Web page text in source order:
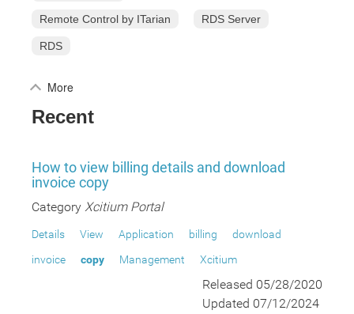
Remote Control by ITarian RDS Server
RDS
More
Recent
How to view billing details and download
invoice copy
Category Xcitium Portal
Details View Application billing
download
invoice
copy Management Xcitium
Released 05/28/2020
Updated 07/12/2024